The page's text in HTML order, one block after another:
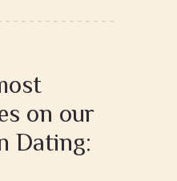
on our
Dating: